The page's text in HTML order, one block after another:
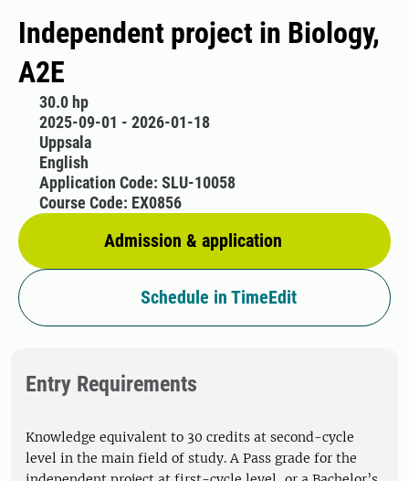
Independent project in Biology,
A2E
30.0 hp
2025-09-01 - 2026-01-18
Uppsala
English
Admission & application
Application Code: SLU-10058
Course Code: EX0856
Schedule in TimeEdit
Entry Requirements
Knowledge equivalent to 30 credits at second-cycle
level in the main field of study. A Pass grade for the